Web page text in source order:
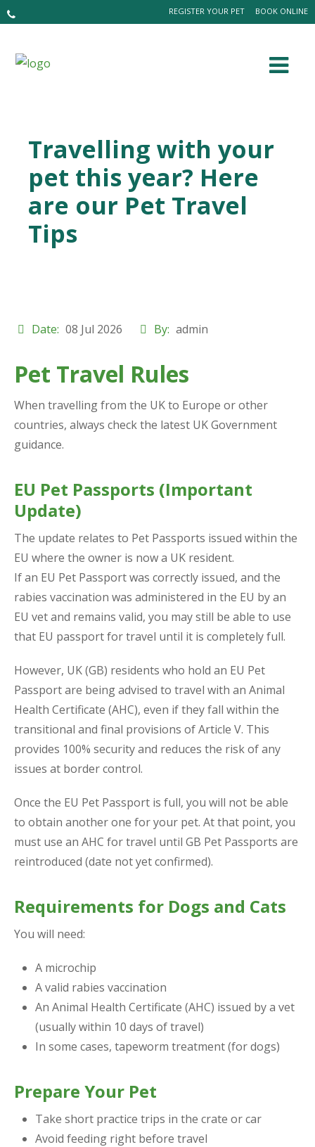
BOOK ONLINE
REGISTER YOUR PET
Travelling with your
pet this year? Here
are our Pet Travel
Tips
Date: 08 Jul 2026 By: admin
Pet Travel Rules
When travelling from the UK to Europe or other
countries, always check the latest UK Government
guidance.
EU Pet Passports (Important
Update)
The update relates to Pet Passports issued within the
EU where the owner is now a UK resident.
If an EU Pet Passport was correctly issued, and the
rabies vaccination was administered in the EU by an
EU vet and remains valid, you maystill be able to use
that EU passport for travel until it is completely full.
However, UK (GB) residents who hold an EU Pet
Passport are being advised to travel with an Animal
Health Certificate (AHC), even if they fall within the
transitional and final provisions of Article V. This
provides 100% security and reduces the risk of any
issues at border control.
Once the EU Pet Passport is full, you will not be able
to obtain another one for your pet. At that point, you
must use an AHC for travel until GB Pet Passports are
reintroduced (date not yet confirmed).
Requirements for Dogs and Cats
You will need:
A microchip
A valid rabies vaccination
An Animal Health Certificate (AHC) issued by a vet
(usually within 10 days of travel)
In some cases, tapeworm treatment (for dogs)
Prepare Your Pet
Take short practice trips in the crate or car
Avoid feeding right before travel